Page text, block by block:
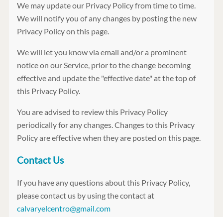
We may update our Privacy Policy from time to time.
We will notify you of any changes by posting the new
Privacy Policy on this page.
We will let you know via email and/or a prominent
notice on our Service, prior to the change becoming
effective and update the "effective date" at the top of
this Privacy Policy.
You are advised to review this Privacy Policy
periodically for any changes. Changes to this Privacy
Policy are effective when they are posted on this page.
Contact Us
If you have any questions about this Privacy Policy,
please contact us by using the contact at
calvaryelcentro@gmail.com